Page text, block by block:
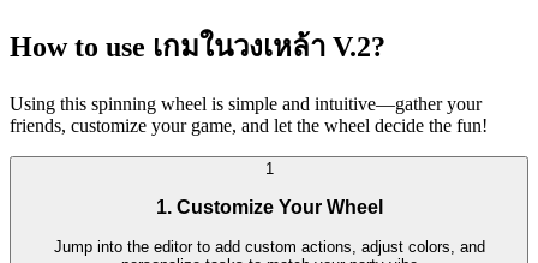
How to use เกมในวงเหล้า V.2?
Using this spinning wheel is simple and intuitive—gather your
friends, customize your game, and let the wheel decide the fun!
1
1. Customize Your Wheel
Jump into the editor to add custom actions, adjust colors, and